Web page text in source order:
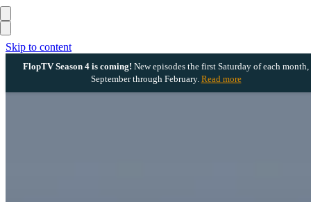
Skip to content
FlopTV Season 4 is coming! New episodes the first Saturday of each month,
September through February. Read more